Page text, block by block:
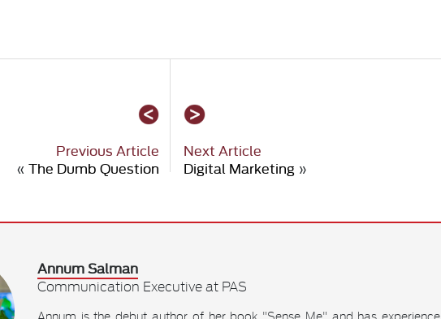
Previous Article
«The Dumb Question
Next Article
Digital Marketing »
Annum Salman
Communication Executive at PAS
Annum is the debut author of her book "Sense Me" and has experience